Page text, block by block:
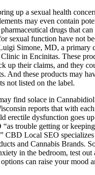
up a sexual health
may even contain
drugs that can
sexual function have not
Simone, MD, a primary
in Encinitas. These
up their claims, and they
And these products may
not listed on the label.
find solace in
reports that with each
erectile dysfunction goes
trouble getting or keeping
CBD Local SEO
and Cannabis Brands.
in the bedroom, test
can raise your mood